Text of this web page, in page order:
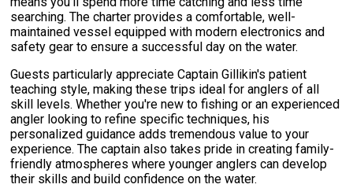
searching. The charter provides a comfortable, well-
maintained vessel equipped with modern electronics and
safety gear to ensure a successful day on the water.
Guests particularly appreciate Captain Gillikin's patient
teaching style, making these trips ideal for anglers of all
skill levels. Whether you're new to fishing or an experienced
angler looking to refine specific techniques, his
personalized guidance adds tremendous value to your
experience. The captain also takes pride in creating family-
friendly atmospheres where younger anglers can develop
their skills and build confidence on the water.